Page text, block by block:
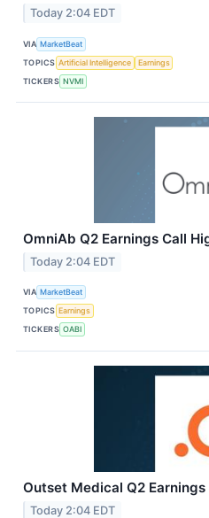
Today 2:04 EDT
VIA MarketBeat
TOPICS Artificial Intelligence
Earnings
TICKERS NVMI
OmniAb Q2 Earnings Call
Today 2:04 EDT
VIA MarketBeat
TOPICS Earnings
TICKERS OABI
Outset Medical Q2
Today 2:04 EDT